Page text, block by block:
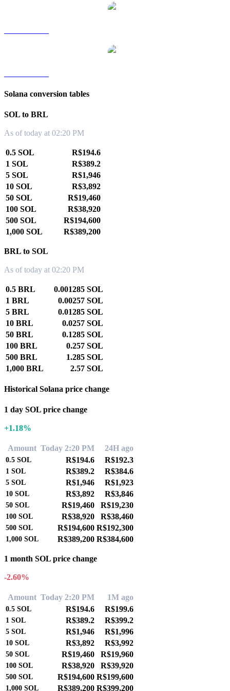
Solana conversion tables
SOL to BRL
As of today at 02:20 PM
0.5 SOL
R$194.6
1 SOL
R$389.2
5 SOL
R$1,946
10 SOL
R$3,892
50 SOL
R$19,460
100 SOL
R$38,920
500 SOL
R$194,600
1,000 SOL
R$389,200
BRL to SOL
As of today at 02:20 PM
0.5 BRL
0.001285 SOL
1 BRL
0.00257 SOL
5 BRL
0.01285 SOL
10 BRL
0.0257 SOL
50 BRL
0.1285 SOL
100 BRL
0.257 SOL
500 BRL
1.285 SOL
1,000 BRL
2.57 SOL
Historical Solana price change
1 day SOL price change
+1.18%
Amount Today 2:20 PM 24H ago
0.5 SOL R$194.6 R$192.3
1 SOL R$389.2 R$384.6
5 SOL R$1,946 R$1,923
10 SOL R$3,892 R$3,846
50 SOL R$19,460 R$19,230
100 SOL R$38,920 R$38,460
500 SOL R$194,600 R$192,300
1,000 SOL R$389,200 R$384,600
1 month SOL price change
-2.60%
Amount Today 2:20 PM 1M ago
0.5 SOL R$194.6 R$199.6
1 SOL R$389.2 R$399.2
5 SOL R$1,946 R$1,996
10 SOL R$3,892 R$3,992
50 SOL R$19,460 R$19,960
100 SOL R$38,920 R$39,920
500 SOL R$194,600 R$199,600
1,000 SOL R$389,200 R$399,200